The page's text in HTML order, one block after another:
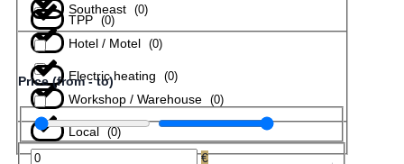
Hotel / Motel (0)
Workshop / Warehouse (0)
Southeast (0)
TPP (0)
Electric heating (0)
Local (0)
Price (from - to)
€